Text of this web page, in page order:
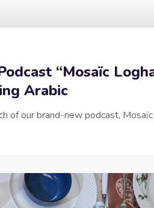
“Mosaïc
Arabic
of our brand-new podcast,